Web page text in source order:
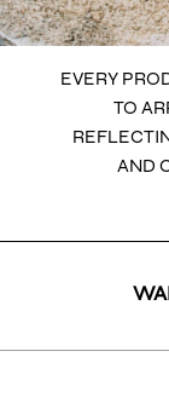
EVERY
TO
AND